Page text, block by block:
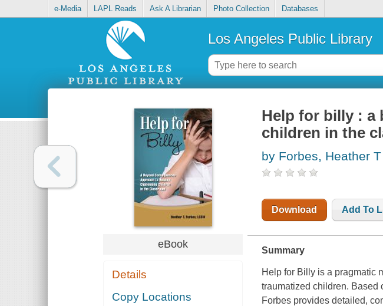
e-Media LAPL Reads Ask A Librarian Photo Collection Databases
Los Angeles Public Library
eBook
Details
Copy Locations
Help for billy : a
children in the
by Forbes, Heather T
Download Add To
Summary
Help for Billy is a pragmatic
traumatized children. Based
Forbes provides detailed,